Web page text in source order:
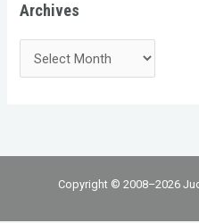
Archives
Copyright © 2008–2026